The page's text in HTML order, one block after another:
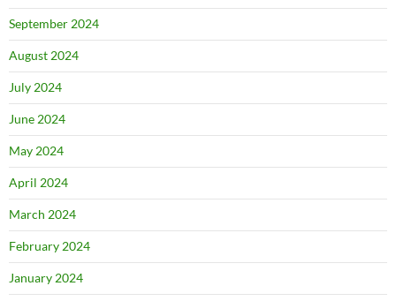
September 2024
August 2024
July 2024
June 2024
May 2024
April 2024
March 2024
February 2024
January 2024